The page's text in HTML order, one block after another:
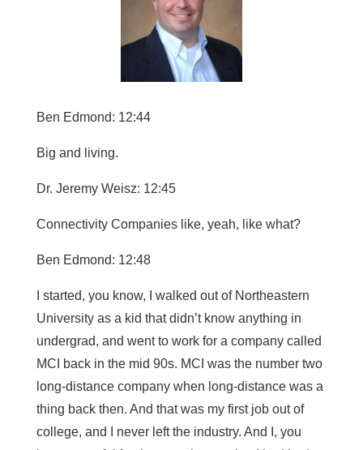
Ben Edmond: 12:44
Big and living.
Dr. Jeremy Weisz: 12:45
Connectivity Companies like, yeah, like what?
Ben Edmond: 12:48
I started, you know, I walked out of Northeastern
University as a kid that didn’t know anything in
undergrad, and went to work for a company called
MCI back in the mid 90s. MCI was the number two
long-distance company when long-distance was a
thing back then. And that was my first job out of
college, and I never left the industry. And I, you